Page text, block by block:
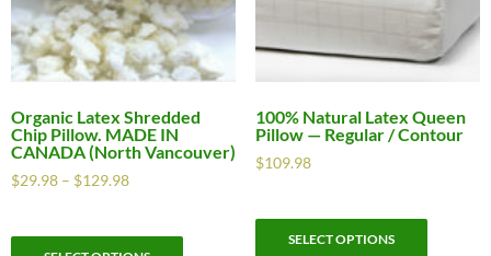
Organic Latex Shredded
Chip Pillow. MADE IN
CANADA (North Vancouver)
$29.98 – $129.98
100% Natural Latex Queen
Pillow — Regular / Contour
$109.98
SELECT OPTIONS